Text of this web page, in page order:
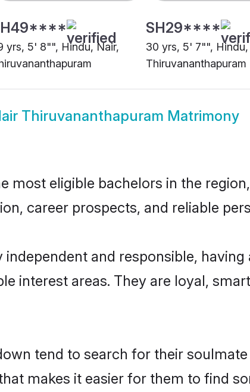
yrs, 5' 8"", Hindu, Nair,
SH29****
30 yrs, 5' 7"", Hindu,
Thiruvananthapuram
Thiruvananthapuram Matrimony
most eligible bachelors in the
career prospects, and reliable
and responsible,
interest areas. They are loyal,
tend to search for their soulmate
makes it easier for them to find